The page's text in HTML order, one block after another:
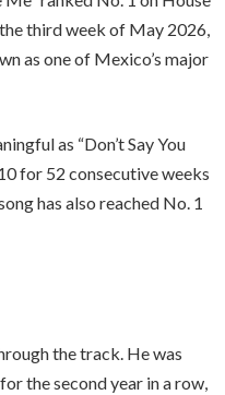
the third week of May 2026,
as one of Mexico’s major
as “Don’t Say You
for 52 consecutive weeks
has also reached No. 1
the track. He was
the second year in a row,